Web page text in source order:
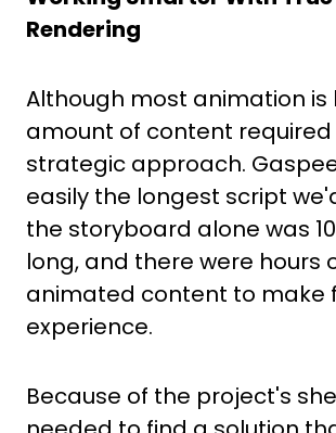
Rendering
Although most animation is
amount of content
strategic approach.
easily the longest script
the storyboard alone was
long, and there were hours
animated content to make
experience.
Because of the project's